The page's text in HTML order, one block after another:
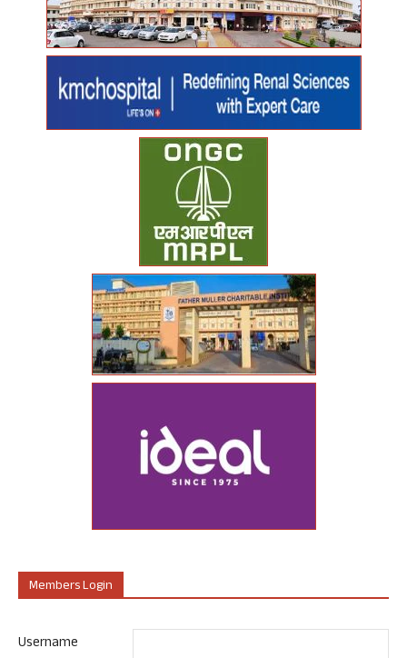
Members Login
Username